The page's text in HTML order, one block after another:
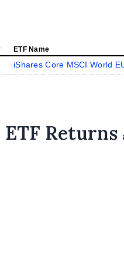
ETF Name
iShares Core MSCI World
Returns